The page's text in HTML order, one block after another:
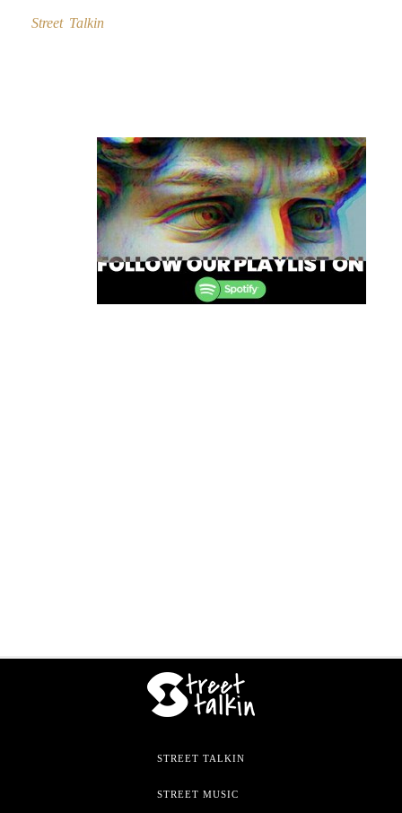
Street Talkin
navigation
STREET TALKIN
STREET MUSIC